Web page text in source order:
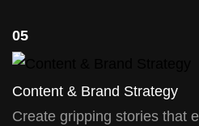
05
Content & Brand Strategy
Create gripping stories that